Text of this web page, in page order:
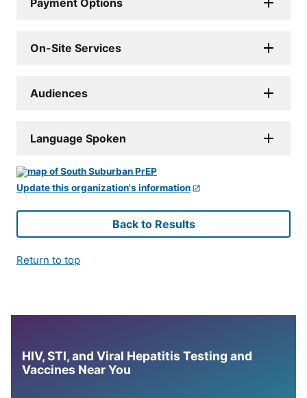
Payment Options
On-Site Services
Audiences
Language Spoken
Update this organization's information
Back to Results
Return to top
HIV, STI, and Viral Hepatitis Testing and
Vaccines Near You